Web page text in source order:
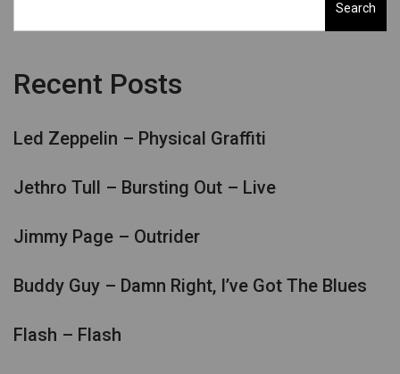
Search
Recent Posts
Led Zeppelin – Physical Graffiti
Jethro Tull – Bursting Out – Live
Jimmy Page – Outrider
Buddy Guy – Damn Right, I’ve Got The Blues
Flash – Flash